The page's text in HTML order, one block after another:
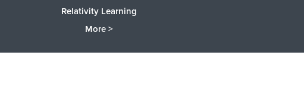
Relativity Learning
More >